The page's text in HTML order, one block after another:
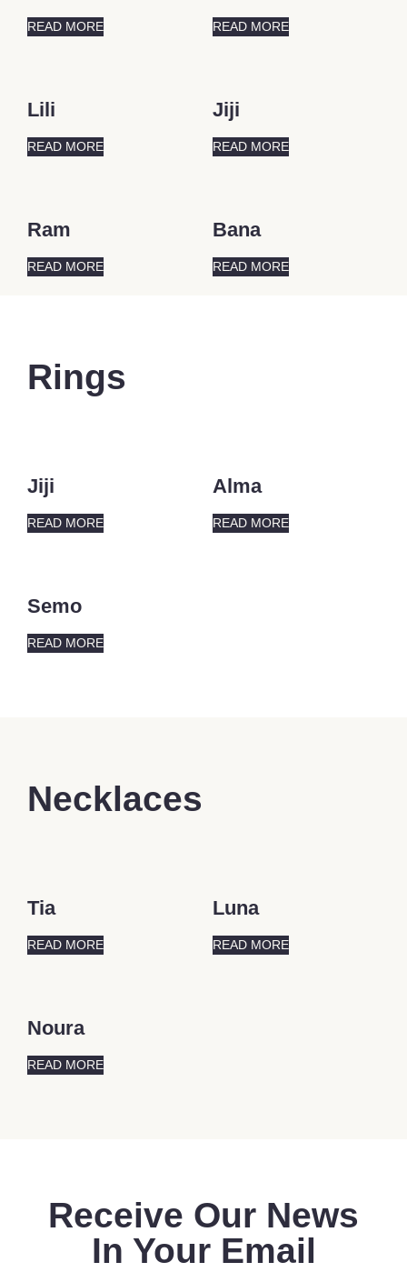
READ MORE READ MORE
Lili
READ MORE
Jiji
READ MORE
Ram
READ MORE
Bana
READ MORE
Rings
Jiji
READ MORE
Alma
READ MORE
Semo
READ MORE
Necklaces
Tia
READ MORE
Luna
READ MORE
Noura
READ MORE
Receive Our News
In Your Email